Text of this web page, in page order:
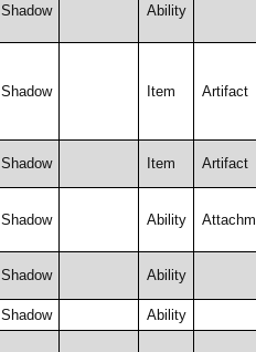
Shadow Ability
Shadow Item Artifact
Shadow Item Artifact
Shadow Ability
Shadow Ability
Shadow Ability